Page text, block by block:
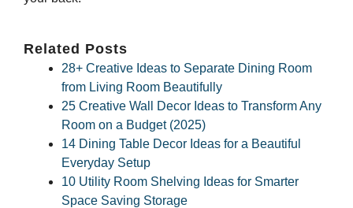
Related Posts
28+ Creative Ideas to Separate Dining Room
from Living Room Beautifully
25 Creative Wall Decor Ideas to Transform Any
Room on a Budget (2025)
14 Dining Table Decor Ideas for a Beautiful
Everyday Setup
10 Utility Room Shelving Ideas for Smarter
Space Saving Storage